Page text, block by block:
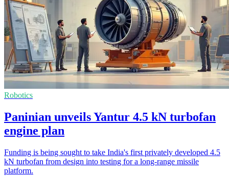
Robotics
Paninian unveils Yantur 4.5 kN turbofan
engine plan
Funding is being sought to take India's first privately developed 4.5
kN turbofan from design into testing for a long-range missile
platform.